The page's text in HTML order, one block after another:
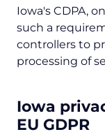
Iowa's CDPA,
such a
controllers to
processing of
Iowa
EU GDPR